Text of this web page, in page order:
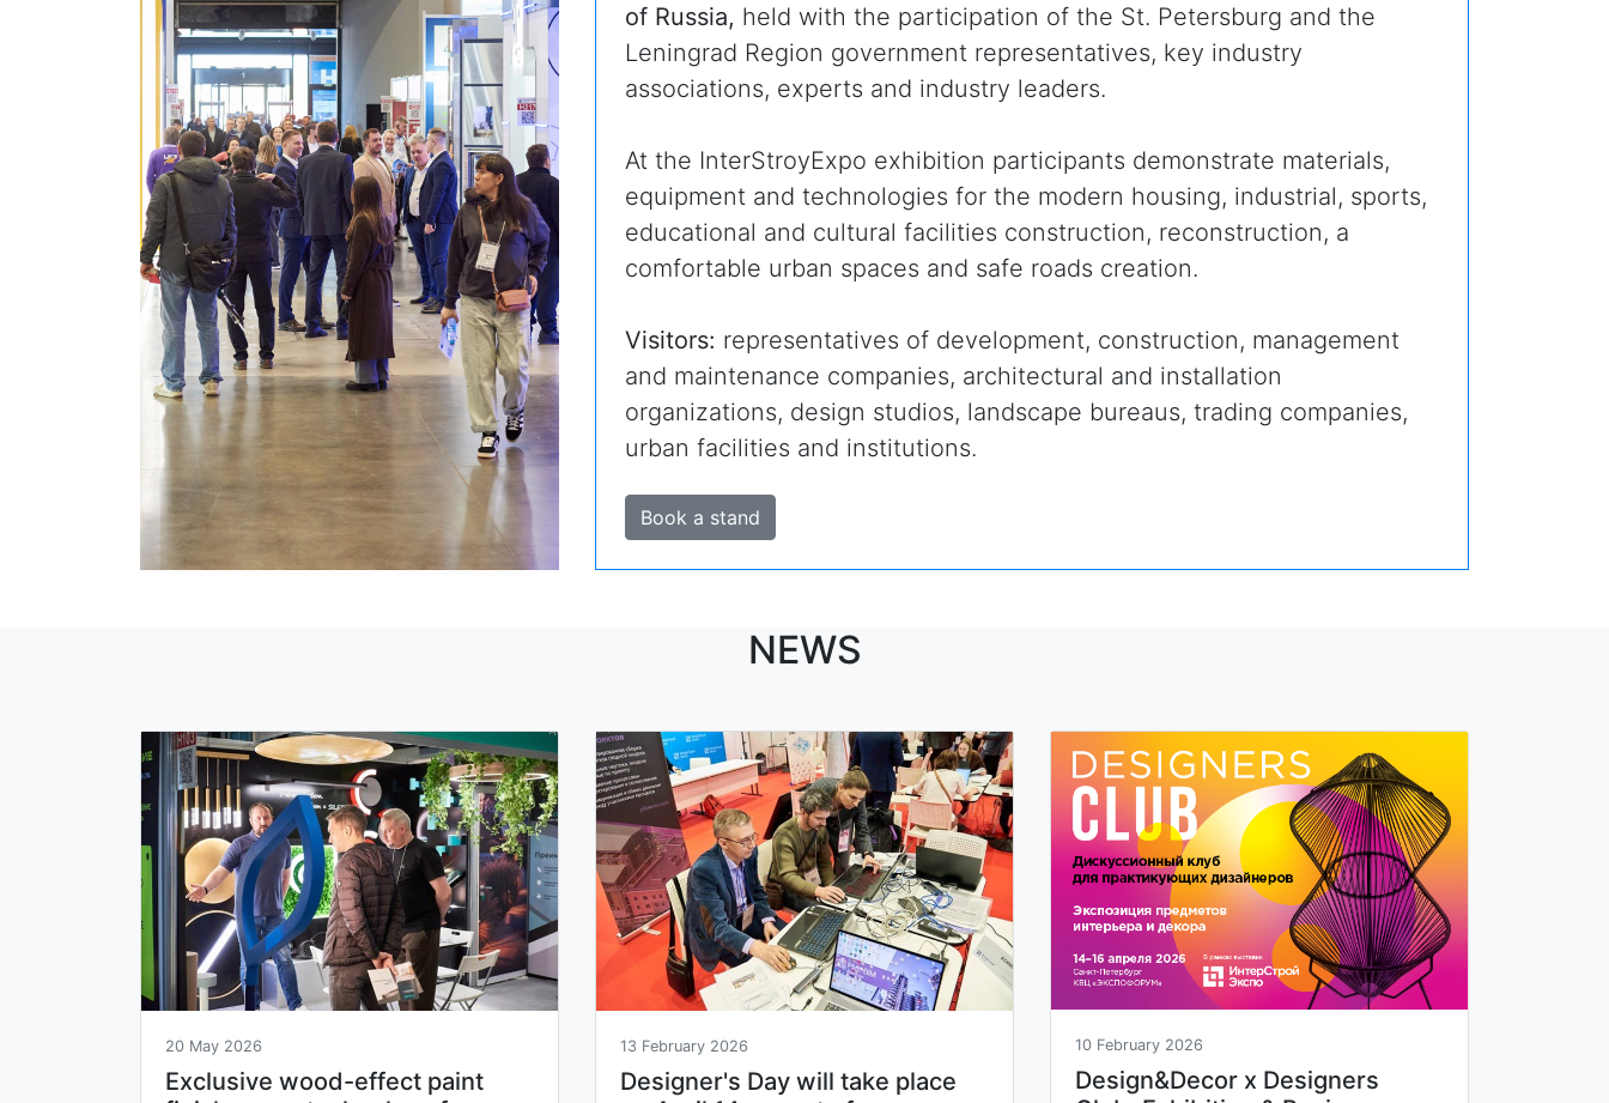
of Russia, held with the participation of the St. Petersburg and the
Leningrad Region government representatives, key industry
associations, experts and industry leaders.
At the InterStroyExpo exhibition participants demonstrate materials,
equipment and technologies for the modern housing, industrial, sports,
educational and cultural facilities construction, reconstruction, a
comfortable urban spaces and safe roads creation.
Visitors: representatives of development, construction, management
and maintenance companies, architectural and installation
organizations, design studios, landscape bureaus, trading companies,
urban facilities and institutions.
Book a stand
NEWS
20 May 2026
Exclusive wood-effect paint
13 February 2026
Designer's Day will take place
10 February 2026
Design&Decor x Designers